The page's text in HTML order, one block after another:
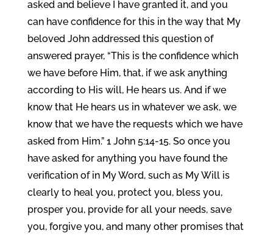
asked and believe I have granted it, and you
can have confidence for this in the way that My
beloved John addressed this question of
answered prayer, “This is the confidence which
we have before Him, that, if we ask anything
according to His will, He hears us. And if we
know that He hears us in whatever we ask, we
know that we have the requests which we have
asked from Him.” 1 John 5:14-15. So once you
have asked for anything you have found the
verification of in My Word, such as My Will is
clearly to heal you, protect you, bless you,
prosper you, provide for all your needs, save
you, forgive you, and many other promises that